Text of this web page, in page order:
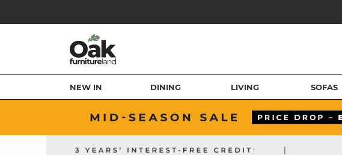
NEW IN DINING LIVING SOFAS
|